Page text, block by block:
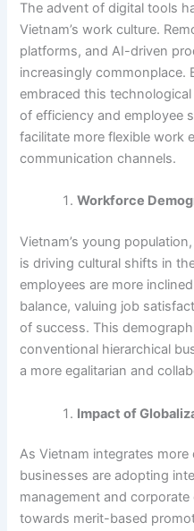
The advent of digital tools
Vietnam’s work culture.
platforms, and AI-driven
increasingly commonplace.
embraced this
of efficiency and employee
facilitate more flexible work
communication channels.
Workforce
Vietnam’s young
is driving cultural shifts in
employees are more
balance, valuing job
of success. This
conventional hierarchical
a more egalitarian and
Impact of
As Vietnam integrates
businesses are adopting
management and
towards merit-based